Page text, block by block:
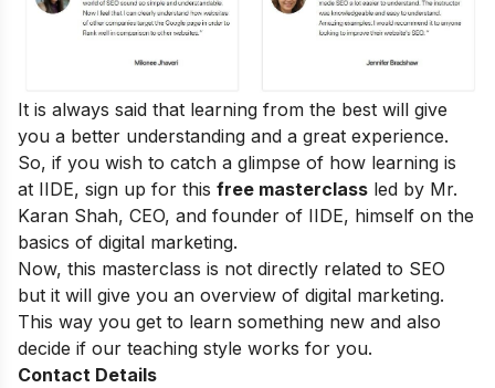
It is always said that learning from the best will give
you a better understanding and a great experience.
So, if you wish to catch a glimpse of how learning is
at IIDE, sign up for this free masterclass led by Mr.
Karan Shah, CEO, and founder of IIDE, himself on the
basics of digital marketing.
Now, this masterclass is not directly related to SEO
but it will give you an overview of digital marketing.
This way you get to learn something new and also
decide if our teaching style works for you.
Contact Details